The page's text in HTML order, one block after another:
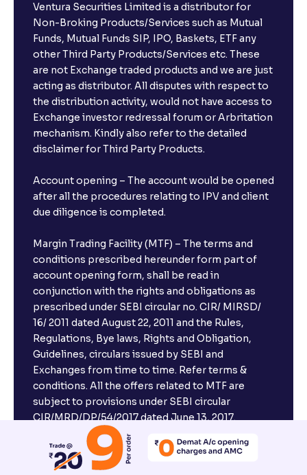
Ventura Securities Limited is a distributor for
Non-Broking Products/Services such as Mutual
Funds, Mutual Funds SIP, IPO, Baskets, ETF any
other Third Party Products/Services etc. These
are not Exchange traded products and we are just
acting as distributor. All disputes with respect to
the distribution activity, would not have access to
Exchange investor redressal forum or Arbritation
mechanism. Kindly also refer to the detailed
disclaimer for Third Party Products.
Account opening – The account would be opened
after all the procedures relating to IPV and client
due diligence is completed.
Margin Trading Facility (MTF) – The terms and
conditions prescribed hereunder form part of
account opening form, shall be read in
conjunction with the rights and obligations as
prescribed under SEBI circular no. CIR/ MIRSD/
16/ 2011 dated August 22, 2011 and the Rules,
Regulations, Bye laws, Rights and Obligation,
Guidelines, circulars issued by SEBI and
Exchanges from time to time. Refer terms &
conditions. All the offers related to MTF are
subject to provisions under SEBI circular
CIR/MRD/DP/54/2017 dated June 13, 2017.
Compliance officer – Mr. D . P . Singh, Email:–
compliance@venturasecurities.com, Support: